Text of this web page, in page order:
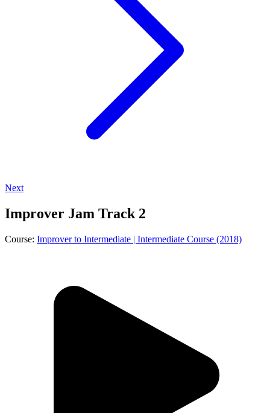
Next
Improver Jam Track 2
Course: Improver to Intermediate | Intermediate Course (2018)